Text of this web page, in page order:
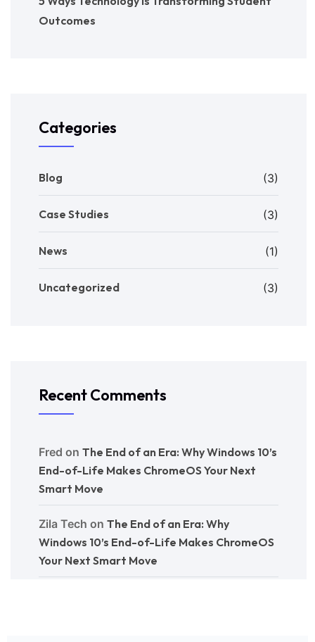
Outcomes
Categories
Blog (3)
Case Studies (3)
News (1)
Uncategorized (3)
Recent Comments
Fred on The End of an Era: Why Windows 10’s
End-of-Life Makes ChromeOS Your Next
Smart Move
Zila Tech on The End of an Era: Why
Windows 10’s End-of-Life Makes ChromeOS
Your Next Smart Move